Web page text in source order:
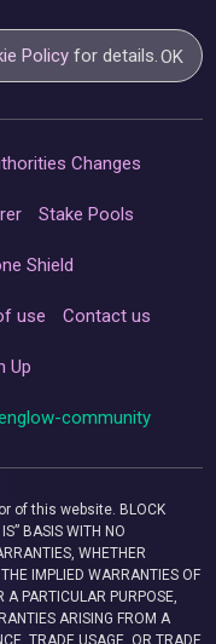
Policy for details.OK
Changes
Stake Pools
Shield
use Contact us
Up
community
of this website. BLOCK
BASIS WITH NO
WHETHER
IMPLIED WARRANTIES OF
A PARTICULAR PURPOSE,
ARISING FROM A
TRADE USAGE, OR TRADE